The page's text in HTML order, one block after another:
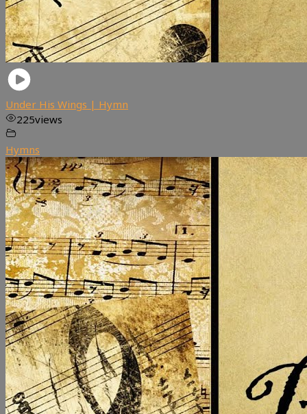
Under His Wings | Hymn
225views
Hymns